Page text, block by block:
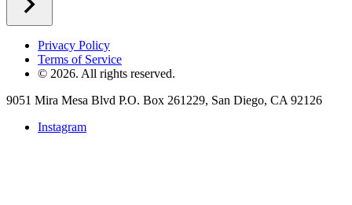
Privacy Policy
Terms of Service
© 2026. All rights reserved.
9051 Mira Mesa Blvd P.O. Box 261229, San Diego, CA 92126
Instagram